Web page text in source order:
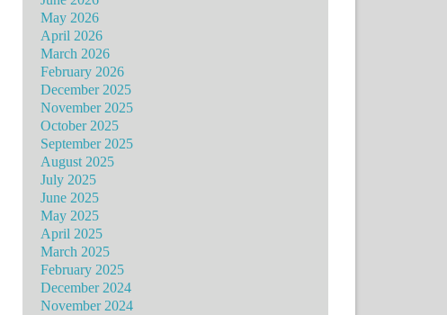
May 2026
April 2026
March 2026
February 2026
December 2025
November 2025
October 2025
September 2025
August 2025
July 2025
June 2025
May 2025
April 2025
March 2025
February 2025
December 2024
November 2024